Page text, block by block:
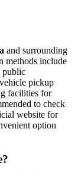
and surrounding
methods include
public
pickup
facilities for
to check
website for
option